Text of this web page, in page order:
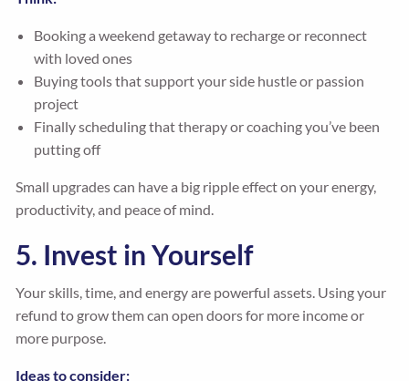
Booking a weekend getaway to recharge or reconnect
with loved ones
Buying tools that support your side hustle or passion
project
Finally scheduling that therapy or coaching you’ve been
putting off
Small upgrades can have a big ripple effect on your energy,
productivity, and peace of mind.
5. Invest in Yourself
Your skills, time, and energy are powerful assets. Using your
refund to grow them can open doors for more income or
more purpose.
Ideas to consider: